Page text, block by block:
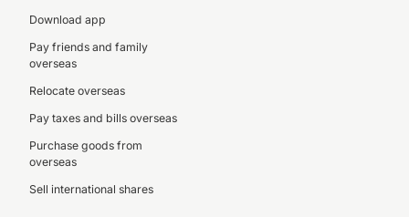
Download app
Pay friends and family
overseas
Relocate overseas
Pay taxes and bills overseas
Purchase goods from
overseas
Sell international shares